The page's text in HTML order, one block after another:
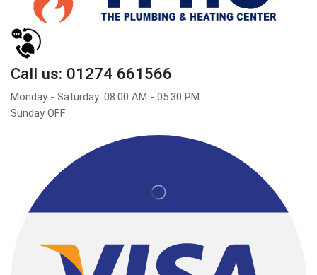
Call us: 01274 661566
Monday - Saturday: 08:00 AM - 05:30 PM
Sunday OFF